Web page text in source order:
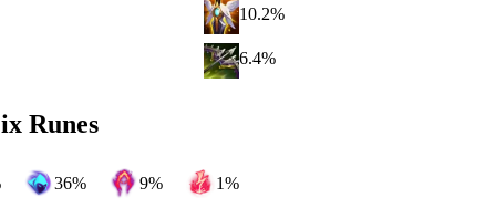
10.2%
6.4%
Runes
36% 9% 1%